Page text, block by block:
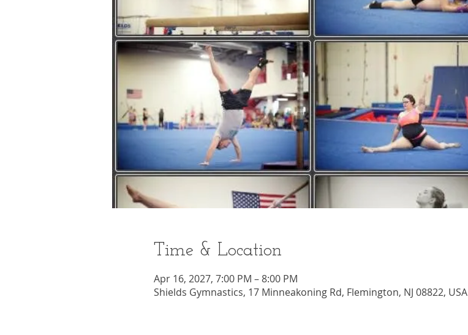
Time & Location
Apr 16, 2027, 7:00 PM – 8:00 PM
Shields Gymnastics, 17 Minneakoning Rd, Flemington, NJ 08822, USA